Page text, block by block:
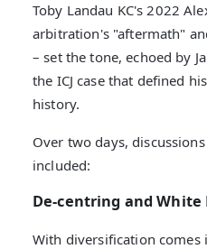
Toby Landau KC's 2022
arbitration's "aftermath"
– set the tone, echoed by
the ICJ case that defined
history.
Over two days,
included:
De-centring and White
With diversification comes